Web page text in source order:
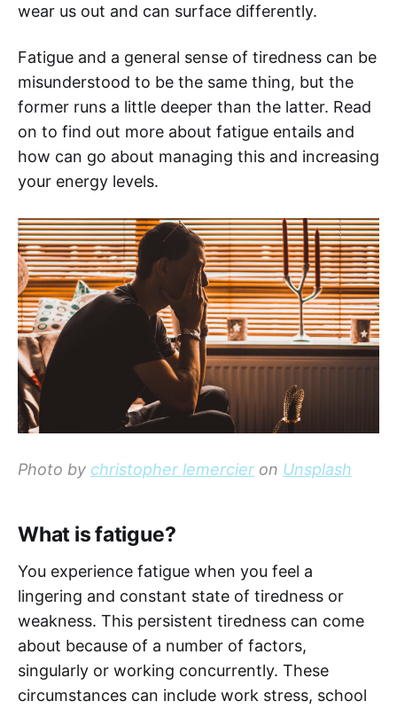
wear us out and can surface differently.
Fatigue and a general sense of tiredness can be
misunderstood to be the same thing, but the
former runs a little deeper than the latter. Read
on to find out more about fatigue entails and
how can go about managing this and increasing
your energy levels.
Photo by christopher lemercier on Unsplash
What is fatigue?
You experience fatigue when you feel a
lingering and constant state of tiredness or
weakness. This persistent tiredness can come
about because of a number of factors,
singularly or working concurrently. These
circumstances can include work stress, school